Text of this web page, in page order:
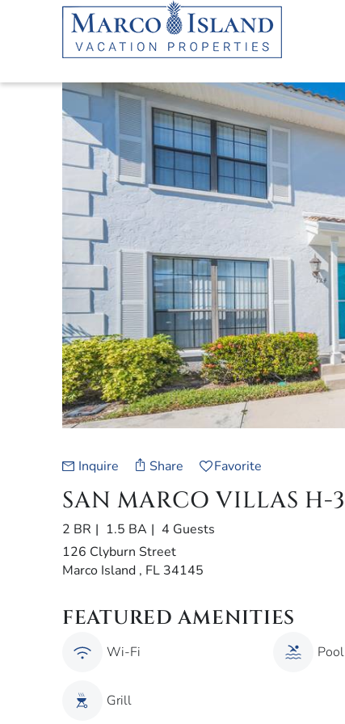
Skip to main content
YOU ARE HERE
Inquire Share Favorite
SAN MARCO VILLAS H-3
2 BR 1.5 BA
4 Guests
126 Clyburn Street
Marco Island , FL 34145
FEATURED AMENITIES
Wi-Fi Pool
Grill